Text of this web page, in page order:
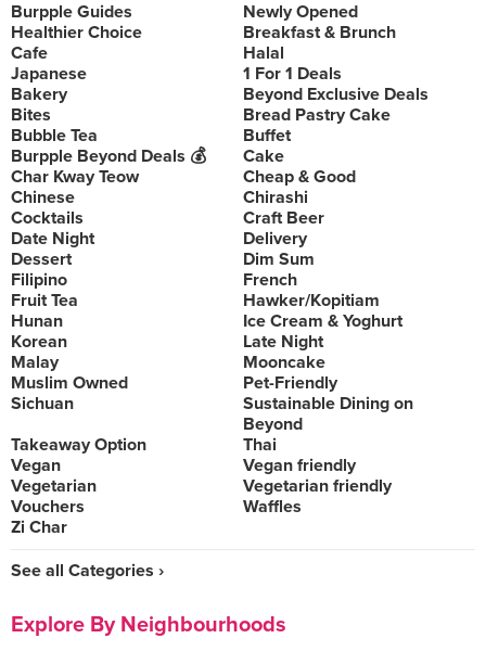
Burpple Guides
Newly Opened
Healthier Choice
Breakfast & Brunch
Cafe
Halal
Japanese
1 For 1 Deals
Bakery
Beyond Exclusive Deals
Bites
Bread Pastry Cake
Bubble Tea
Buffet
Burpple Beyond Deals 💰
Cake
Char Kway Teow
Cheap & Good
Chinese
Chirashi
Cocktails
Craft Beer
Date Night
Delivery
Dessert
Dim Sum
Filipino
French
Fruit Tea
Hawker/Kopitiam
Hunan
Ice Cream & Yoghurt
Korean
Late Night
Malay
Mooncake
Muslim Owned
Pet-Friendly
Sichuan
Sustainable Dining on
Beyond
Takeaway Option
Thai
Vegan
Vegan friendly
Vegetarian
Vegetarian friendly
Vouchers
Waffles
Zi Char
See all Categories ›
Explore By Neighbourhoods